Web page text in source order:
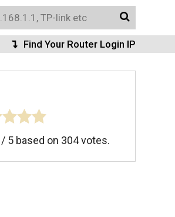
Find Your Router Login IP
/ 5 based on 304votes.